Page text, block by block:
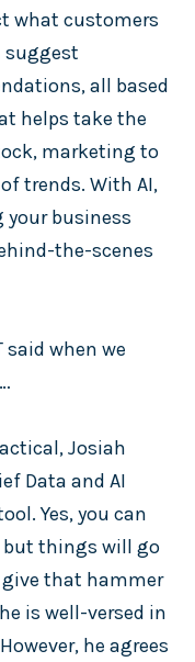
what customers
suggest
all based
helps take the
marketing to
trends. With AI,
business
the-scenes
said when we
Josiah
Data and AI
Yes, you can
things will go
that hammer
is well-versed in
he agrees